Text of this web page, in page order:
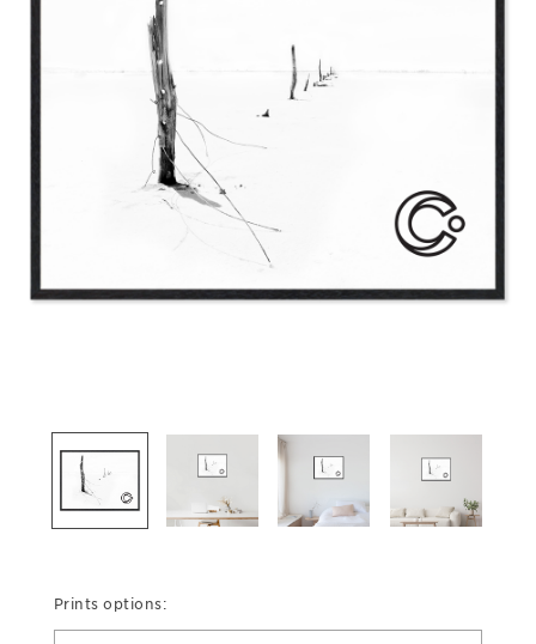
Prints options: